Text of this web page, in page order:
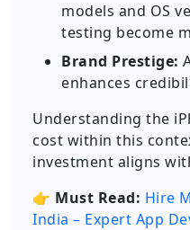
models and OS
testing become
Brand Prestige:
enhances
Understanding the
cost within this
investment aligns
👉 Must Read: Hire
India – Expert App